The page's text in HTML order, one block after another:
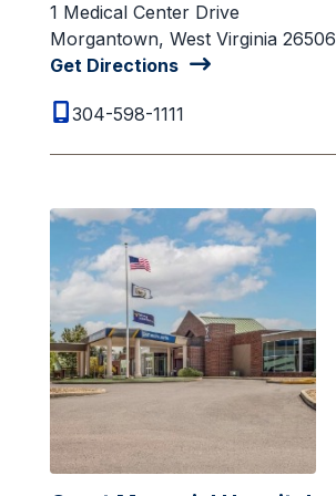
1 Medical Center Drive
Morgantown, West Virginia 26506
Get Directions
304-598-1111